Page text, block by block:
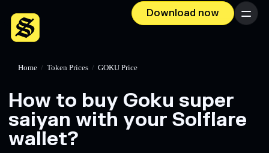
Download now Menu
Home / Token Prices / GOKU Price
How to buy Goku super
saiyan with your Solflare
wallet?